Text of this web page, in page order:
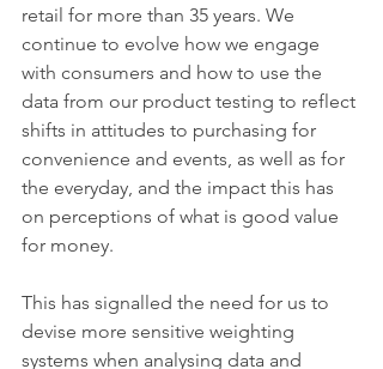
retail for more than 35 years. We
continue to evolve how we engage
with consumers and how to use the
data from our product testing to reflect
shifts in attitudes to purchasing for
convenience and events, as well as for
the everyday, and the impact this has
on perceptions of what is good value
for money.
This has signalled the need for us to
devise more sensitive weighting
systems when analysing data and